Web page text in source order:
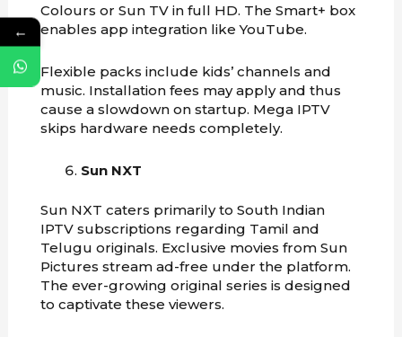
Colours or Sun TV in full HD. The Smart+ box
enables app integration like YouTube.
Flexible packs include kids’ channels and
music. Installation fees may apply and thus
cause a slowdown on startup. Mega IPTV
skips hardware needs completely.
Sun NXT
Sun NXT caters primarily to South Indian
IPTV subscriptions regarding Tamil and
Telugu originals. Exclusive movies from Sun
Pictures stream ad-free under the platform.
The ever-growing original series is designed
to captivate these viewers.
←